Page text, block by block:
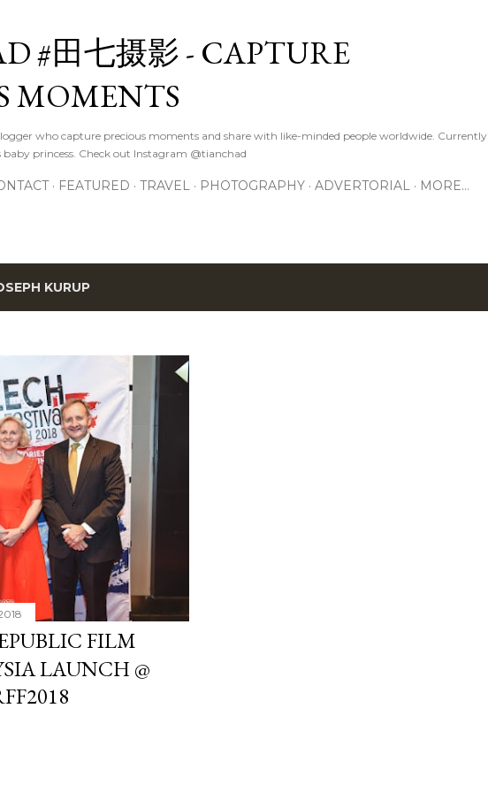
#田七摄影 - CAPTURE
MOMENTS
who capture precious moments and share with like-minded people worldwide. Currently
princess. Check out Instagram @tianchad
FEATURED TRAVEL PHOTOGRAPHY ADVERTORIAL MORE…
KURUP
FILM
LAUNCH @